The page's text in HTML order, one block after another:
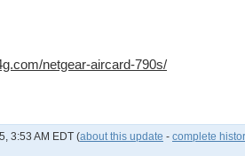
netgear-aircard-790s/
3:53 AM EDT (about this update - complete